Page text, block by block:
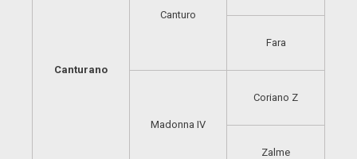
Canturano
Canturo
Fara
Madonna IV
Coriano Z
Zalme